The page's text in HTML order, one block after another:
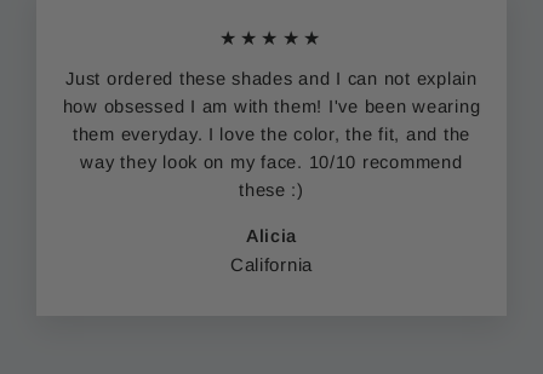
★★★★★
Just ordered these shades and I can not explain
how obsessed I am with them! I've been wearing
them everyday. I love the color, the fit, and the
way they look on my face. 10/10 recommend
these :)
Alicia
California